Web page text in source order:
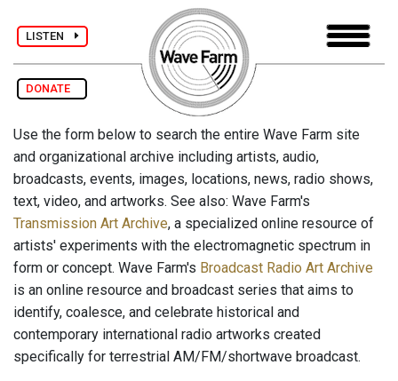
LISTEN
DONATE
Use the form below to search the entire Wave Farm site
and organizational archive including artists, audio,
broadcasts, events, images, locations, news, radio shows,
text, video, and artworks. See also: Wave Farm's
Transmission Art Archive, a specialized online resource of
artists' experiments with the electromagnetic spectrum in
form or concept. Wave Farm's Broadcast Radio Art Archive
is an online resource and broadcast series that aims to
identify, coalesce, and celebrate historical and
contemporary international radio artworks created
specifically for terrestrial AM/FM/shortwave broadcast.